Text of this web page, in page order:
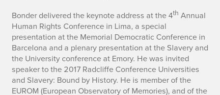
Bonder delivered the keynote address at the 4th Annual
Human Rights Conference in Lima, a special
presentation at the Memorial Democratic Conference in
Barcelona and a plenary presentation at the Slavery and
the University conference at Emory. He was invited
speaker to the 2017 Radcliffe Conference Universities
and Slavery: Bound by History. He is member of the
EUROM (European Observatory of Memories), and of the